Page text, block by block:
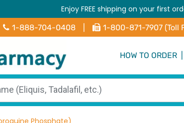
Enjoy FREE shipping on your first
1-888-704-0408 1-800-871-7907 (Toll
HOW TO ORDER
Phosphate)